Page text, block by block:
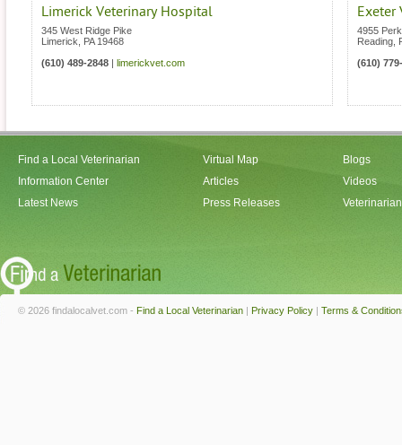
Limerick Veterinary Hospital
345 West Ridge Pike
Limerick
PA 19468
(610) 489-2848
limerickvet.com
Exeter
4955
Reading
(610)
Find a Local Veterinarian
Information Center
Latest News
Virtual Map
Articles
Press Releases
Blogs
Videos
© 2026 findalocalvet.com - Find a Local Veterinarian | Privacy Policy | Terms &